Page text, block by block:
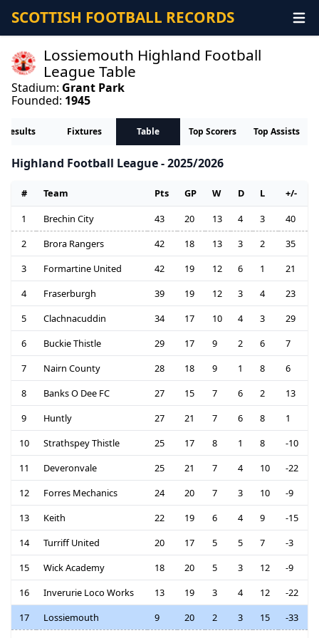
SCOTTISH FOOTBALL RECORDS
Lossiemouth Highland Football
League Table
Stadium: Grant Park
Founded: 1945
Results Fixtures Table Top Scorers Top Assists
Highland Football League - 2025/2026
# Team Pts GP W D L
+/-
1
Brechin City 43 20 13 4 3
40
2
Brora Rangers 42 18 13 3 2
35
3
Formartine United 42 19 12 6 1
21
4
Fraserburgh 39 19 12 3 4
23
5
Clachnacuddin 34 17 10 4 3
29
6
Buckie Thistle 29 17 9 2 6
7
7
Nairn County 28 18 9 1 8
6
8
Banks O Dee FC 27 15 7 6 2
13
9
Huntly 27 21 7 6 8
1
10
Strathspey Thistle 25 17 8 1 8
-10
11
Deveronvale 25 21 7 4 10
-22
12
Forres Mechanics 24 20 7 3 10
-9
13
Keith 22 19 6 4 9
-15
14
Turriff United 20 17 5 5 7
-3
15
Wick Academy 18 20 5 3 12
-9
16
Inverurie Loco Works 13 19 3 4 12
-22
17
Lossiemouth 9 20 2 3 15
-33